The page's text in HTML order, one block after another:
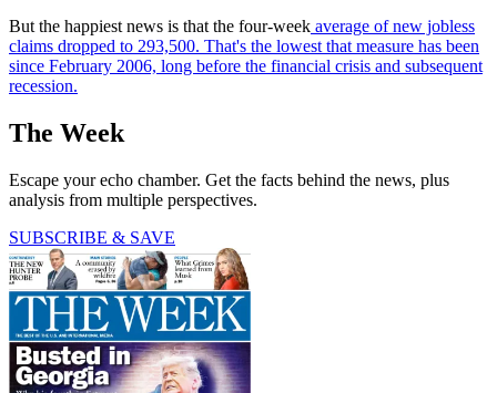
But the happiest news is that the four-week average of new jobless
claims dropped to 293,500. That's the lowest that measure has been
since February 2006, long before the financial crisis and subsequent
recession.
The Week
Escape your echo chamber. Get the facts behind the news, plus
analysis from multiple perspectives.
SUBSCRIBE & SAVE